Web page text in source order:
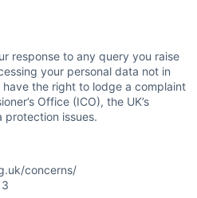
response to any query you raise
your personal data not in
the right to lodge a complaint
Office (ICO), the UK’s
protection issues.
concerns/